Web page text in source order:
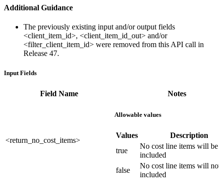
Additional Guidance
The previously existing input and/or output fields
<client_item_id>, <client_item_id_out> and/or
<filter_client_item_id> were removed from this API call in
Release 47.
Input Fields
Field Name Notes
<return_no_cost_items>
Allowable values
Values
Description
true
No cost line items will be
included
false
No cost line items will
included